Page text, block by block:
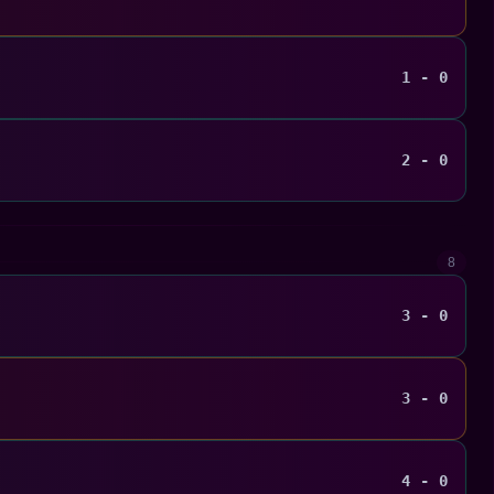
1 - 0
2 - 0
8
3 - 0
3 - 0
4 - 0